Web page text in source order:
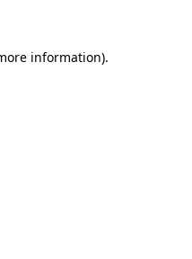
information).